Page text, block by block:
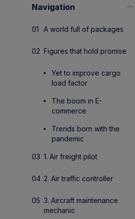
Navigation
A world full of packages
Figures that hold promise
Yet to improve cargo
load factor
The boom in E-
commerce
Trends born with the
pandemic
1. Air freight pilot
2. Air traffic controller
3. Aircraft maintenance
mechanic